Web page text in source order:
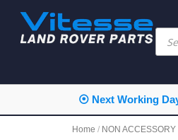
⦿ Next Working
Home / NON ACCESSORY